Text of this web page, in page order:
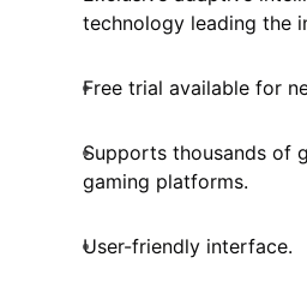
technology leading the
Free trial available for
Supports thousands of
gaming platforms.
User-friendly interface.